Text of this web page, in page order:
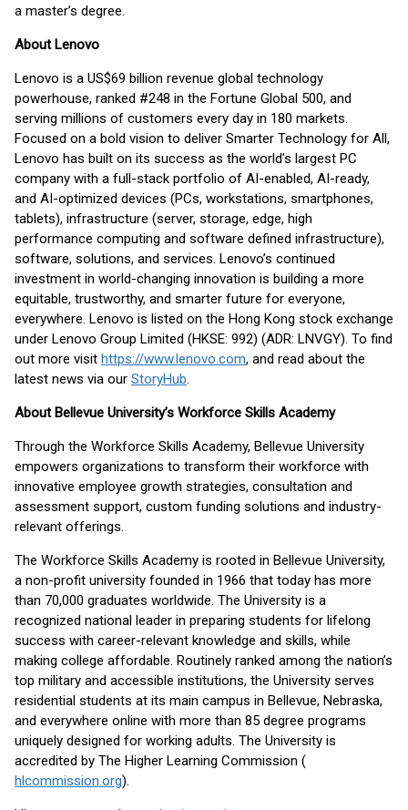
a master’s degree.
About Lenovo
Lenovo is a US$69 billion revenue global technology
powerhouse, ranked #248 in the Fortune Global 500, and
serving millions of customers every day in 180 markets.
Focused on a bold vision to deliver Smarter Technology for All,
Lenovo has built on its success as the world’s largest PC
company with a full-stack portfolio of AI-enabled, AI-ready,
and AI-optimized devices (PCs, workstations, smartphones,
tablets), infrastructure (server, storage, edge, high
performance computing and software defined infrastructure),
software, solutions, and services. Lenovo’s continued
investment in world-changing innovation is building a more
equitable, trustworthy, and smarter future for everyone,
everywhere. Lenovo is listed on the Hong Kong stock exchange
under Lenovo Group Limited (HKSE: 992) (ADR: LNVGY). To find
out more visit https://www.lenovo.com, and read about the
latest news via our StoryHub.
About Bellevue University’s Workforce Skills Academy
Through the Workforce Skills Academy, Bellevue University
empowers organizations to transform their workforce with
innovative employee growth strategies, consultation and
assessment support, custom funding solutions and industry-
relevant offerings.
The Workforce Skills Academy is rooted in Bellevue University,
a non-profit university founded in 1966 that today has more
than 70,000 graduates worldwide. The University is a
recognized national leader in preparing students for lifelong
success with career-relevant knowledge and skills, while
making college affordable. Routinely ranked among the nation’s
top military and accessible institutions, the University serves
residential students at its main campus in Bellevue, Nebraska,
and everywhere online with more than 85 degree programs
uniquely designed for working adults. The University is
accredited by The Higher Learning Commission (
hlcommission.org).